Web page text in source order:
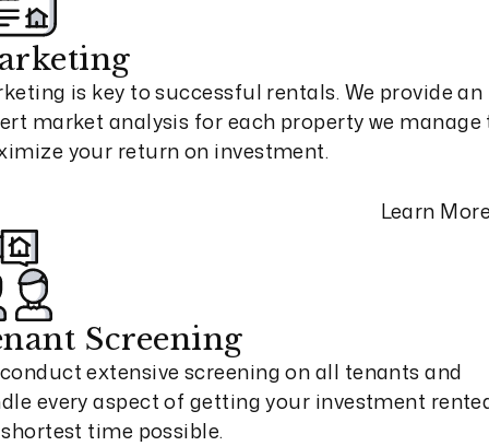
is key to successful rentals. We provide an
market analysis for each property we manage
your return on investment.
Learn
Screening
extensive screening on all tenants and
every aspect of getting your investment
time possible.